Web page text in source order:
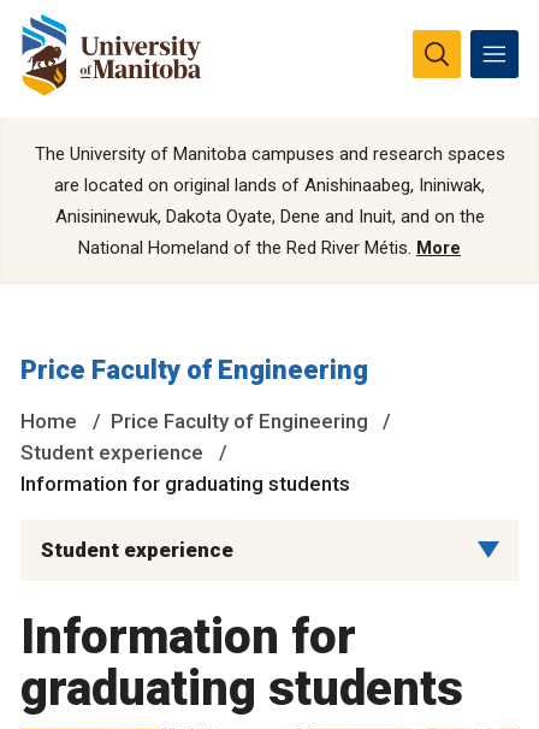
The University of Manitoba campuses and research spaces
are located on original lands of Anishinaabeg, Ininiwak,
Anisininewuk, Dakota Oyate, Dene and Inuit, and on the
National Homeland of the Red River Métis. More
Price Faculty of Engineering
Home
Price Faculty of Engineering
Student experience
Information for graduating students
Student experience
Information for
graduating students